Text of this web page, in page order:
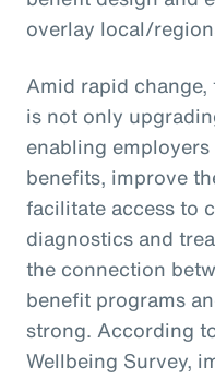
overlay local/
Amid rapid
is not only
enabling
benefits, improve
facilitate access to
diagnostics and
the connection
benefit programs
strong. According
Wellbeing Survey,